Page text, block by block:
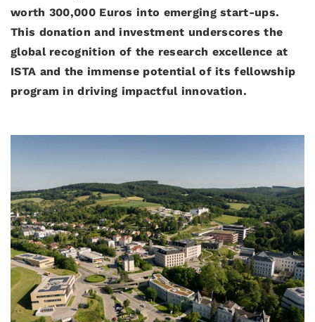
worth 300,000 Euros into emerging start-ups.
This donation and investment underscores the
global recognition of the research excellence at
ISTA and the immense potential of its fellowship
program in driving impactful innovation.